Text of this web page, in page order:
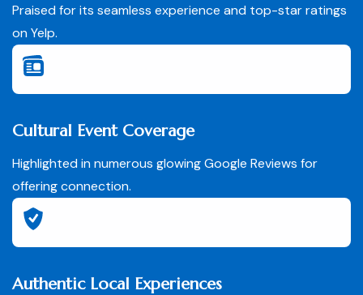
Praised for its seamless experience and top-star ratings
on Yelp.
Cultural Event Coverage
Highlighted in numerous glowing Google Reviews for
offering connection.
Authentic Local Experiences